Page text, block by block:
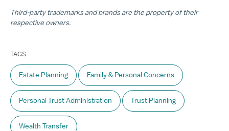
Third-party trademarks and brands are the property of their
respective owners.
TAGS
Estate Planning Family & Personal Concerns
Personal Trust Administration Trust Planning
Wealth Transfer